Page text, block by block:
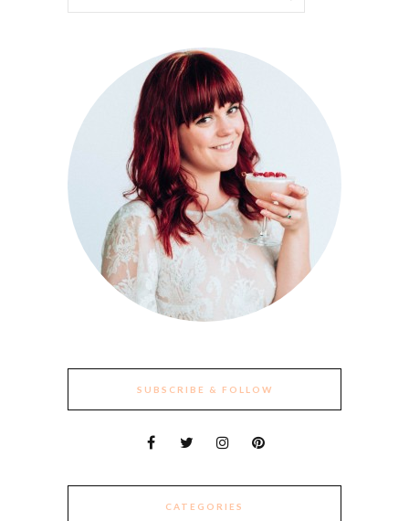
SUBSCRIBE & FOLLOW
CATEGORIES